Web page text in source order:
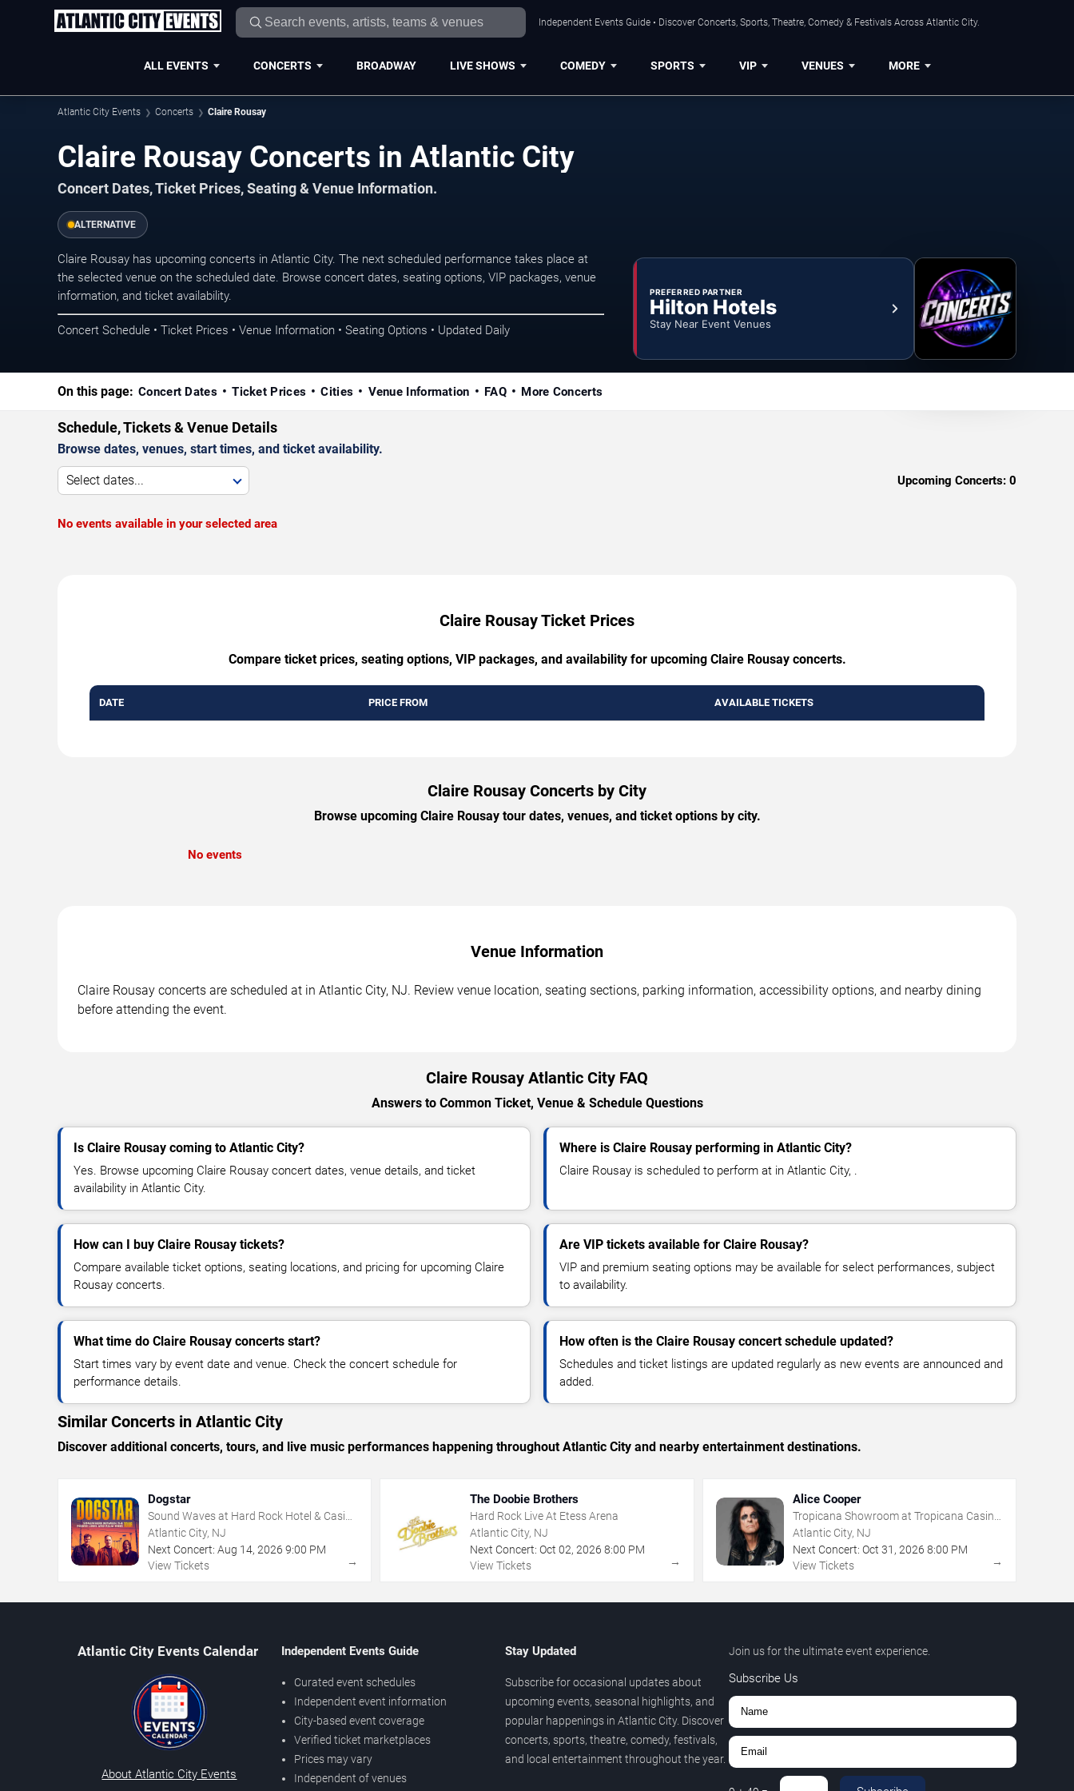
Independent Events Guide • Discover Concerts, Sports, Theatre, Comedy & Festivals Across Atlantic City.
ALL EVENTS CONCERTS BROADWAY LIVE SHOWS COMEDY SPORTS VIP VENUES MORE
Atlantic City Events Concerts Claire Rousay
Claire Rousay Concerts in Atlantic City
Concert Dates, Ticket Prices, Seating & Venue Information.
ALTERNATIVE
Claire Rousay has upcoming concerts in Atlantic City. The next scheduled performance takes place at
the selected venue on the scheduled date. Browse concert dates, seating options, VIP packages, venue
information, and ticket availability.
Concert Schedule • Ticket Prices • Venue Information • Seating Options • Updated Daily
PREFERRED PARTNER
Hilton Hotels
Stay Near Event Venues
On this page: Concert Dates Ticket Prices Cities Venue Information FAQ More Concerts
Schedule, Tickets & Venue Details
Browse dates, venues, start times, and ticket availability.
Select dates... Upcoming Concerts: 0
No events available in your selected area
Claire Rousay Ticket Prices
Compare ticket prices, seating options, VIP packages, and availability for upcoming Claire Rousay concerts.
DATE PRICE FROM AVAILABLE TICKETS
Claire Rousay Concerts by City
Browse upcoming Claire Rousay tour dates, venues, and ticket options by city.
No events
Venue Information
Claire Rousay concerts are scheduled at in Atlantic City, NJ. Review venue location, seating sections, parking information, accessibility options, and nearby dining
before attending the event.
Claire Rousay Atlantic City FAQ
Answers to Common Ticket, Venue & Schedule Questions
Is Claire Rousay coming to Atlantic City?
Yes. Browse upcoming Claire Rousay concert dates, venue details, and ticket
availability in Atlantic City.
Where is Claire Rousay performing in Atlantic City?
Claire Rousay is scheduled to perform at in Atlantic City, .
How can I buy Claire Rousay tickets?
Compare available ticket options, seating locations, and pricing for upcoming Claire
Rousay concerts.
Are VIP tickets available for Claire Rousay?
VIP and premium seating options may be available for select performances, subject
to availability.
What time do Claire Rousay concerts start?
Start times vary by event date and venue. Check the concert schedule for
performance details.
How often is the Claire Rousay concert schedule updated?
Schedules and ticket listings are updated regularly as new events are announced and
added.
Similar Concerts in Atlantic City
Discover additional concerts, tours, and live music performances happening throughout Atlantic City and nearby entertainment destinations.
Dogstar
Sound Waves at Hard Rock Hotel & Casino
- Atlantic City
Atlantic City, NJ
Next Concert: Aug 14, 2026 9:00 PM
View Tickets
→
The Doobie Brothers
Hard Rock Live At Etess Arena
Atlantic City, NJ
Next Concert: Oct 02,2026 8:00 PM
View Tickets
→
Alice Cooper
Tropicana Showroom at Tropicana Casino
- NJ
Atlantic City, NJ
Next Concert: Oct 31 , 2026 8:00 PM
View Tickets
→
Atlantic City Events Calendar
About Atlantic City Events
Independent Events Guide
Curated event schedules
Independent event information
City-based event coverage
Verified ticket marketplaces
Prices may vary
Independent of venues
Stay Updated
Subscribe for occasional updates about
upcoming events, seasonal highlights, and
popular happenings in Atlantic City. Discover
concerts, sports, theatre, comedy, festivals,
and local entertainment throughout the year.
Join us for the ultimate event experience.
Subscribe Us